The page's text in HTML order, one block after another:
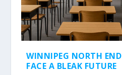
WINNIPEG NORTH
FACE A BLEAK FUTURE